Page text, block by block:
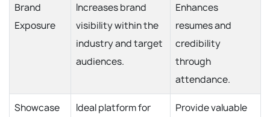
Brand
Exposure
Increases brand
visibility within the
industry and target
audiences.
Enhances
resumes and
credibility
through
attendance.
Showcase
Ideal platform for
Provide valuable